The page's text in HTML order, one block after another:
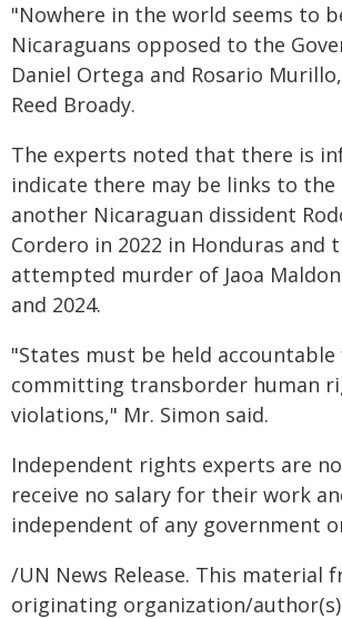
"Nowhere in the world seems to
Nicaraguans opposed to the
Daniel Ortega and Rosario
Reed Broady.
The experts noted that there is
indicate there may be links to
another Nicaraguan dissident
Cordero in 2022 in Honduras and
attempted murder of Jaoa
and 2024.
"States must be held
committing transborder human
violations," Mr. Simon said.
Independent rights experts are
receive no salary for their work
independent of any government
/UN News Release. This material
originating organization/